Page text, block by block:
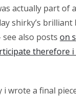
actually part of
shirky’s
see also postson
therefore i
i wrote a final